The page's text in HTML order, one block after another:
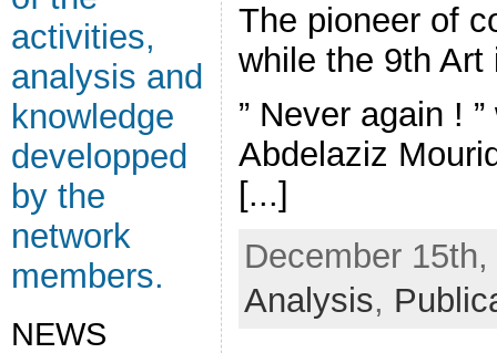
activities,
analysis and
knowledge
developped
by the
network
members.
NEWS
The pioneer of
while the 9th
” Never again !
Abdelaziz
[...]
December
Analysis,